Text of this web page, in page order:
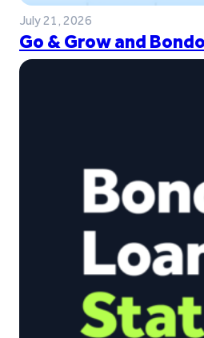
July 21, 2026
Go & Grow and